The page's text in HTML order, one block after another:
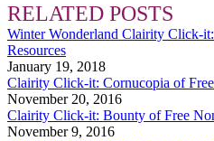
RELATED POSTS
Winter Wonderland Clairity Click-
Resources
January 19, 2018
Clairity Click-it: Cornucopia of
November 20, 2016
Clairity Click-it: Bounty of Free
November 9, 2016